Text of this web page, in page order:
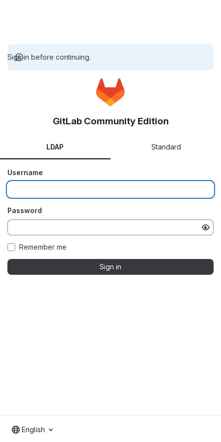
Sign in before continuing.
GitLab Community Edition
LDAP Standard
Username
Password
Remember me
Sign in
English